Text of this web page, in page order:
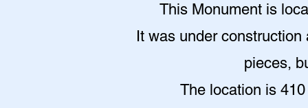
This Monument is
It was under
pieces,
The location is